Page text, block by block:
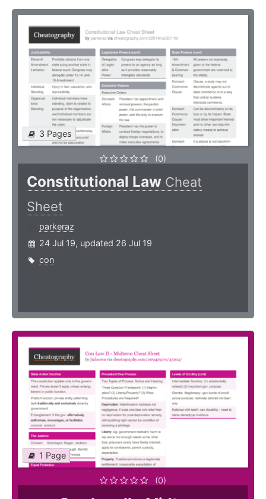
3 Pages
(0)
Constitutional Law Cheat
Sheet
parkeraz
24 Jul 19, updated 26 Jul 19
con
1 Page
(0)